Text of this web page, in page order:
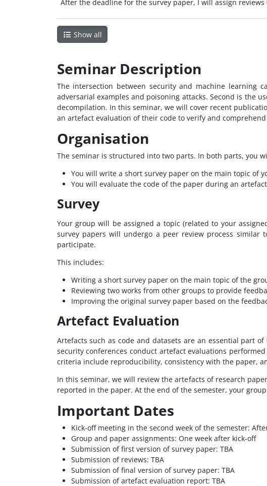
After the deadline for the survey paper, I will assign
Show all
Seminar Description
The intersection between security and machine learning
adversarial examples and poisoning attacks. Second is the
decompilation. In this seminar, we will cover recent
an artefact evaluation of their code to verify and
Organisation
The seminar is structured into two parts. In both parts, you
You will write a short survey paper on the main topic of
You will evaluate the code of the paper during an
Survey
Your group will be assigned a topic (related to your
survey papers will undergo a peer review process similar
participate.
This includes:
Writing a short survey paper on the main topic of the
Reviewing two works from other groups to provide
Improving the original survey paper based on the
Artefact Evaluation
Artefacts such as code and datasets are an essential part
security conferences conduct artefact evaluations
criteria include reproducibility, consistency with the paper,
In this seminar, we will review the artefacts of research
reported in the paper. At the end of the semester, your
Important Dates
Kick-off meeting in the second week of the semester:
Group and paper assignments: One week after kick-off
Submission of first version of survey paper: TBA
Submission of reviews: TBA
Submission of final version of survey paper: TBA
Submission of artefact evaluation report: TBA